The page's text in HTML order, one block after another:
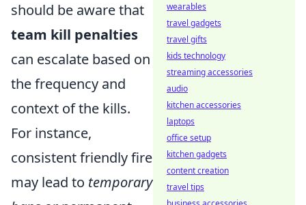
should be aware that
team kill penalties
can escalate based on
the frequency and
context of the kills.
For instance,
consistent friendly fire
may lead to temporary
wearables
travel gadgets
travel gifts
kids technology
streaming accessories
audio
kitchen accessories
laptops
office setup
kitchen gadgets
content creation
travel tips